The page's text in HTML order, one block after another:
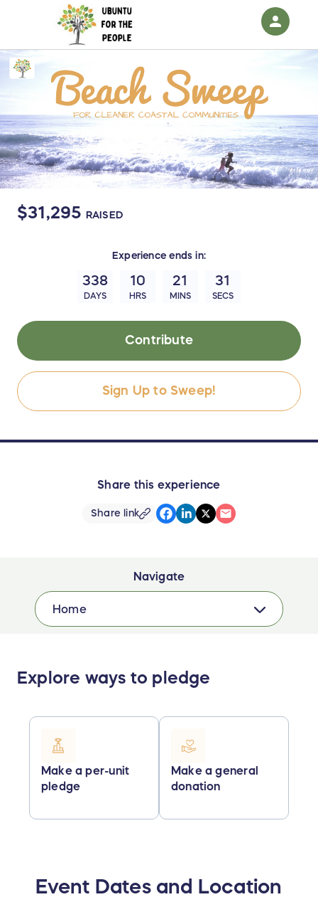
$31,295 RAISED
Experience ends in:
338
DAYS
10
HRS
21
MINS
31
SECS
Contribute
Sign Up to Sweep!
Share this experience
Share link
Navigate
Home
Explore ways to pledge
Make a per-unit
pledge
Make a general
donation
Event Dates and Location
person
RallyUp
SIGN IN